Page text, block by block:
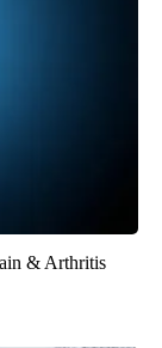
& Arthritis